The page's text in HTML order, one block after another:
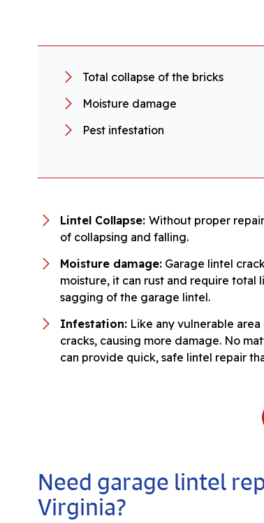
Total collapse of the bricks
Moisture damage
Pest infestation
Lintel Collapse: Without proper
of collapsing and falling.
Moisture damage:Garage lintel
moisture, it can rust and require total
sagging of the garage lintel.
Infestation:Like any vulnerable
cracks, causing more damage. No
can provide quick, safe lintel repair
Need garage lintel
Virginia?